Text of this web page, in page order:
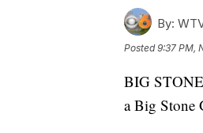
By:
Posted9:37 PM,
BIG
a Big Stone